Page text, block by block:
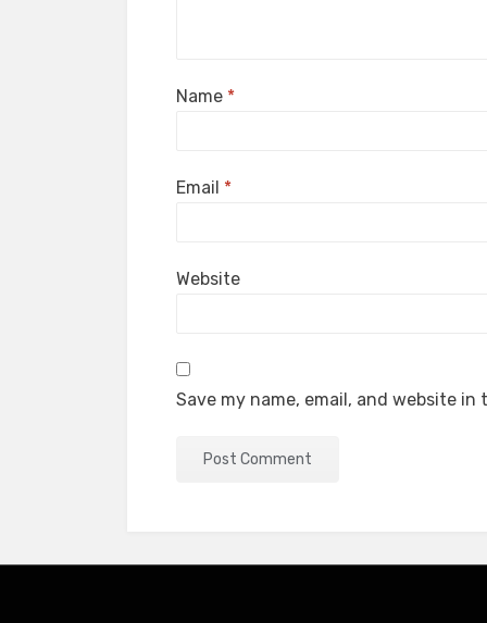
Name *
Email *
Website
Save my name, email, and website